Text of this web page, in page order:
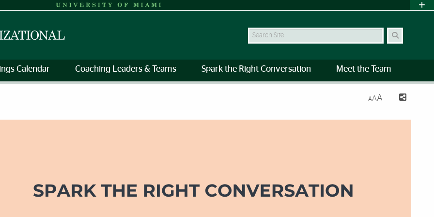
Search
Calendar Coaching Leaders & Teams Spark the Right Conversation Meet the Team
AAA